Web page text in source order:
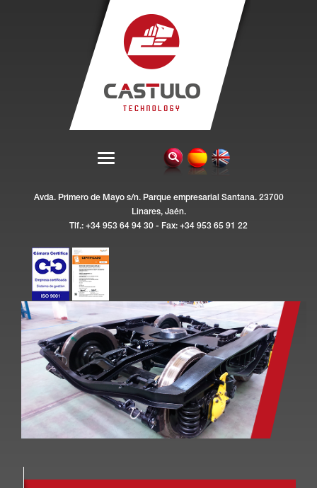
Avda. Primero de Mayo s/n. Parque empresarial Santana. 23700
Linares, Jaén.
Tlf.: +34 953 64 94 30 - Fax: +34 953 65 91 22